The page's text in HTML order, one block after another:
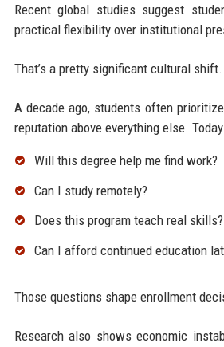
Recent global studies suggest
practical flexibility over institutional
That’s a pretty significant cultural shift.
A decade ago, students often
reputation above everything else.
Will this degree help me find work?
Can I study remotely?
Does this program teach real skills?
Can I afford continued education
Those questions shape enrollment
Research also shows economic